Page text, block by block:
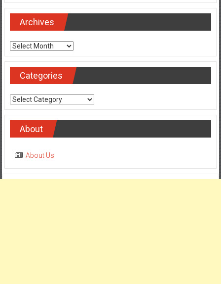
Archives
Archives
Categories
Categories
About
About Us